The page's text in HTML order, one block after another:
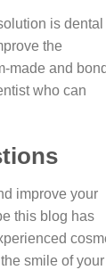
is dental
the
made and
who can
improve your
this blog has
smile of your